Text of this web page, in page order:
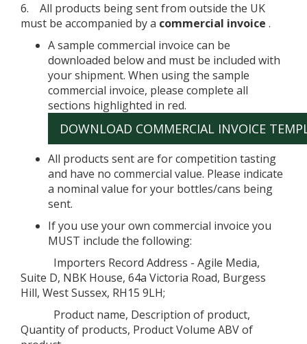
6. All products being sent from outside the UK
must be accompanied by a commercial invoice .
A sample commercial invoice can be
downloaded below and must be included with
your shipment. When using the sample
commercial invoice, please complete all
sections highlighted in red.
DOWNLOAD COMMERCIAL INVOICE
All products sent are for competition tasting
and have no commercial value. Please indicate
a nominal value for your bottles/cans being
sent.
If you use your own commercial invoice you
MUST include the following:
Importers Record Address - Agile Media,
Suite D, NBK House, 64a Victoria Road, Burgess
Hill, West Sussex, RH15 9LH;
Product name, Description of product,
Quantity of products, Product Volume ABV of